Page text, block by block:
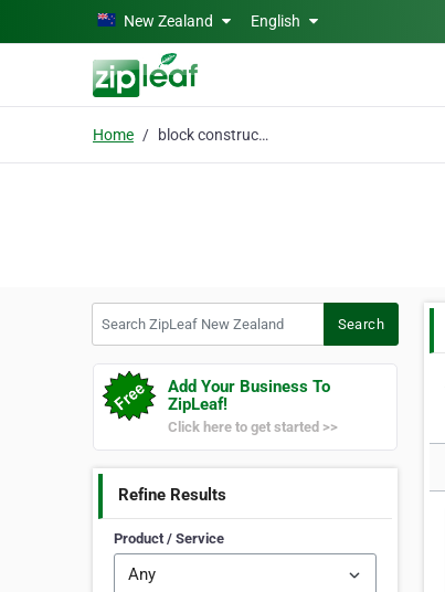
Skip to main contentNew Zealand English
Home block construction
Search
Add Your Business To
ZipLeaf!
Click here to get started >>
Refine Results
Product / Service